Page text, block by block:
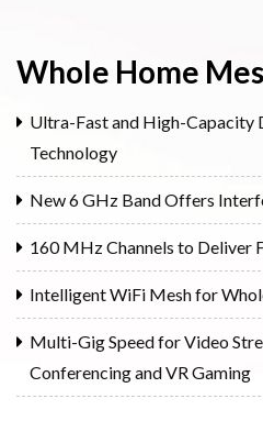
Whole Home
Ultra-Fast and High-Capacity
Technology
New 6 GHz Band Offers
160 MHz Channels to Deliver
Intelligent WiFi Mesh for
Multi-Gig Speed for Video
Conferencing and VR Gaming